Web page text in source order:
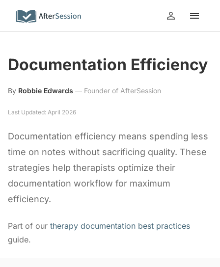
Documentation Efficiency
By Robbie Edwards — Founder of AfterSession
Last Updated: April 2026
Documentation efficiency means spending less
time on notes without sacrificing quality. These
strategies help therapists optimize their
documentation workflow for maximum
efficiency.
Part of our therapy documentation best practices
guide.